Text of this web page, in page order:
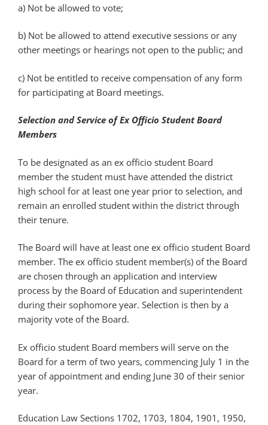
a) Not be allowed to vote;
b) Not be allowed to attend executive sessions or any
other meetings or hearings not open to the public; and
c) Not be entitled to receive compensation of any form
for participating at Board meetings.
Selection and Service of Ex Officio Student Board
Members
To be designated as an ex officio student Board
member the student must have attended the district
high school for at least one year prior to selection, and
remain an enrolled student within the district through
their tenure.
The Board will have at least one ex officio student Board
member. The ex officio student member(s) of the Board
are chosen through an application and interview
process by the Board of Education and superintendent
during their sophomore year. Selection is then by a
majority vote of the Board.
Ex officio student Board members will serve on the
Board for a term of two years, commencing July 1 in the
year of appointment and ending June 30 of their senior
year.
Education Law Sections 1702, 1703, 1804, 1901, 1950,